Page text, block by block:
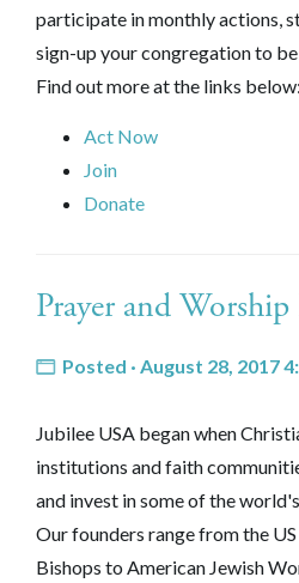
participate in monthly actions,
sign-up your congregation to
Find out more at the links below:
Act Now
Join
Donate
Prayer and Worship
Posted · August 28, 2017
Jubilee USA began when
institutions and faith
and invest in some of the
Our founders range from the
Bishops to American Jewish